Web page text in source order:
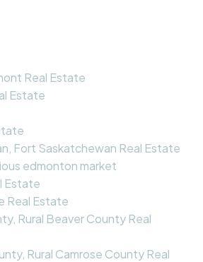
Real Estate
Estate
Fort Saskatchewan Real Estate
edmonton market
Estate
Real Estate
Rural Beaver County Real
Rural Camrose County Real